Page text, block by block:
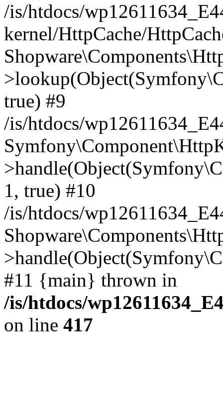
/is/htdocs/
kernel/HttpCache/
true) #9
/is/htdocs/
1, true) #10
/is/htdocs/
#11 {main} thrown in
/is/htdocs/
on line 417